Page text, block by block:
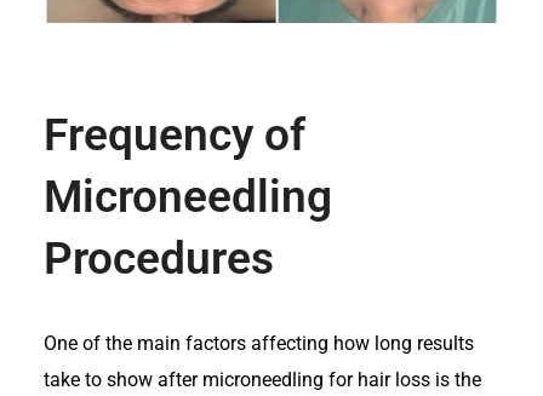
Frequency of
Microneedling
Procedures
One of the main factors affecting how long results
take to show after microneedling for hair loss is the